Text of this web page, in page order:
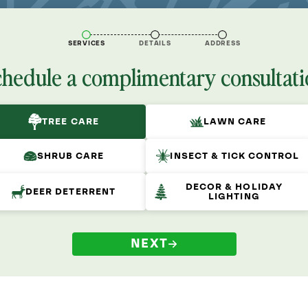
SERVICES DETAILS ADDRESS
a complimentary
TREE CARE LAWN CARE
SHRUB CARE INSECT & TICK CONTROL
DEER DETERRENT
DECOR & HOLIDAY
LIGHTING
NEXT